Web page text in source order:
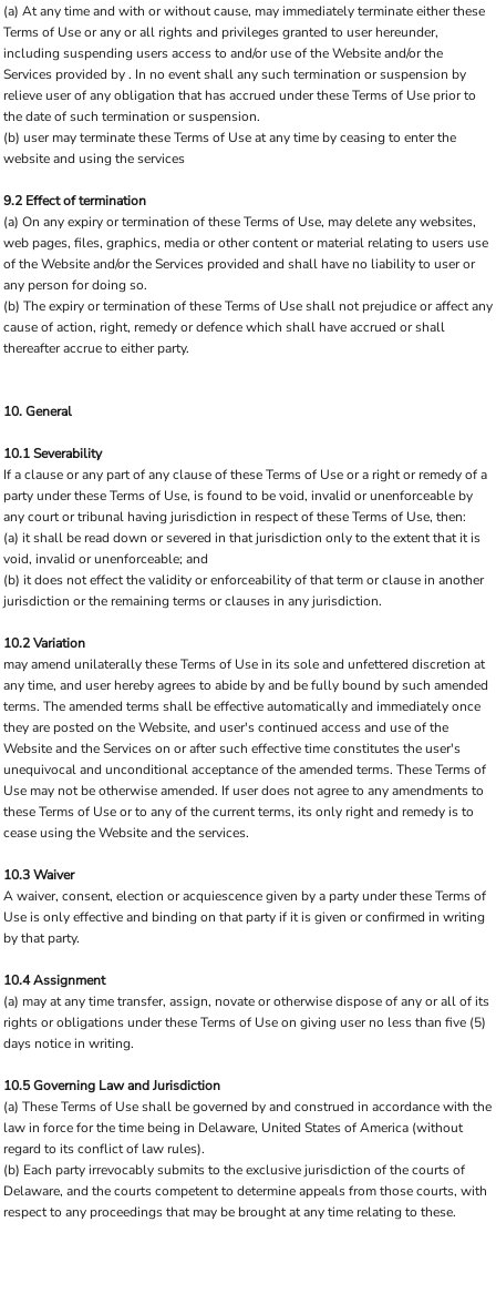
(a) At any time and with or without cause, may immediately terminate either these
Terms of Use or any or all rights and privileges granted to user hereunder,
including suspending users access to and/or use of the Website and/or the
Services provided by . In no event shall any such termination or suspension by
relieve user of any obligation that has accrued under these Terms of Use prior to
the date of such termination or suspension.
(b) user may terminate these Terms of Use at any time by ceasing to enter the
website and using the services
9.2 Effect of termination
(a) On any expiry or termination of these Terms of Use, may delete any websites,
web pages, files, graphics, media or other content or material relating to users use
of the Website and/or the Services provided and shall have no liability to user or
any person for doing so.
(b) The expiry or termination of these Terms of Use shall not prejudice or affect any
cause of action, right, remedy or defence which shall have accrued or shall
thereafter accrue to either party.
10. General
10.1 Severability
If a clause or any part of any clause of these Terms of Use or a right or remedy of a
party under these Terms of Use, is found to be void, invalid or unenforceable by
any court or tribunal having jurisdiction in respect of these Terms of Use, then:
(a) it shall be read down or severed in that jurisdiction only to the extent that it is
void, invalid or unenforceable; and
(b) it does not effect the validity or enforceability of that term or clause in another
jurisdiction or the remaining terms or clauses in any jurisdiction.
10.2 Variation
may amend unilaterally these Terms of Use in its sole and unfettered discretion at
any time, and user hereby agrees to abide by and be fully bound by such amended
terms. The amended terms shall be effective automatically and immediately once
they are posted on the Website, and user's continued access and use of the
Website and the Services on or after such effective time constitutes the user's
unequivocal and unconditional acceptance of the amended terms. These Terms of
Use may not be otherwise amended. If user does not agree to any amendments to
these Terms of Use or to any of the current terms, its only right and remedy is to
cease using the Website and the services.
10.3 Waiver
A waiver, consent, election or acquiescence given by a party under these Terms of
Use is only effective and binding on that party if it is given or confirmed in writing
by that party.
10.4 Assignment
(a) may at any time transfer, assign, novate or otherwise dispose of any or all of its
rights or obligations under these Terms of Use on giving user no less than five (5)
days notice in writing.
10.5 Governing Law and Jurisdiction
(a) These Terms of Use shall be governed by and construed in accordance with the
law in force for the time being in Delaware, United States of America (without
regard to its conflict of law rules).
(b) Each party irrevocably submits to the exclusive jurisdiction of the courts of
Delaware, and the courts competent to determine appeals from those courts, with
respect to any proceedings that may be brought at any time relating to these.